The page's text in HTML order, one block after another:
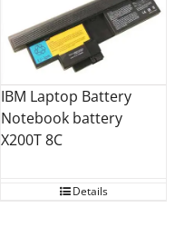
IBM Laptop Battery
Notebook battery
X200T 8C
Details